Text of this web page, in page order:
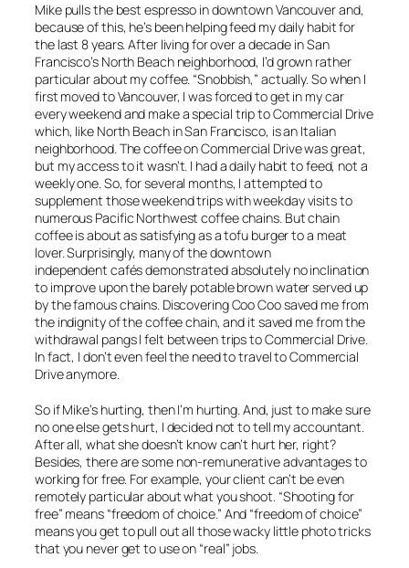
Mike pulls the best espresso in downtown Vancouver and,
because of this, he’s been helping feed my daily habit for
the last 8 years. After living for over a decade in San
Francisco’s North Beach neighborhood, I’d grown rather
particular about my coffee. “Snobbish,” actually. So when I
first moved to Vancouver, I was forced to get in my car
every weekend and make a special trip to Commercial Drive
which, like North Beach in San Francisco, is an Italian
neighborhood. The coffee on Commercial Drive was great,
but my access to it wasn’t. I had a daily habit to feed, not a
weekly one. So, for several months, I attempted to
supplement those weekend trips with weekday visits to
numerous Pacific Northwest coffee chains. But chain
coffee is about as satisfying as a tofu burger to a meat
lover. Surprisingly, many of the downtown
independent cafés demonstrated absolutely no inclination
to improve upon the barely potable brown water served up
by the famous chains. Discovering Coo Coo saved me from
the indignity of the coffee chain, and it saved me from the
withdrawal pangs I felt between trips to Commercial Drive.
In fact, I don’t even feel the need to travel to Commercial
Drive anymore.
So if Mike’s hurting, then I’m hurting. And, just to make sure
no one else gets hurt, I decided not to tell my accountant.
After all, what she doesn’t know can’t hurt her, right?
Besides, there are some non-remunerative advantages to
working for free. For example, your client can’t be even
remotely particular about what you shoot. “Shooting for
free” means “freedom of choice.” And “freedom of choice”
means you get to pull out all those wacky little photo tricks
that you never get to use on “real” jobs.